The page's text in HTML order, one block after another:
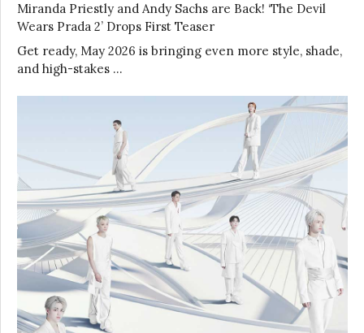
Miranda Priestly and Andy Sachs are Back! ‘The Devil
Wears Prada 2’ Drops First Teaser
Get ready, May 2026 is bringing even more style, shade,
and high-stakes …